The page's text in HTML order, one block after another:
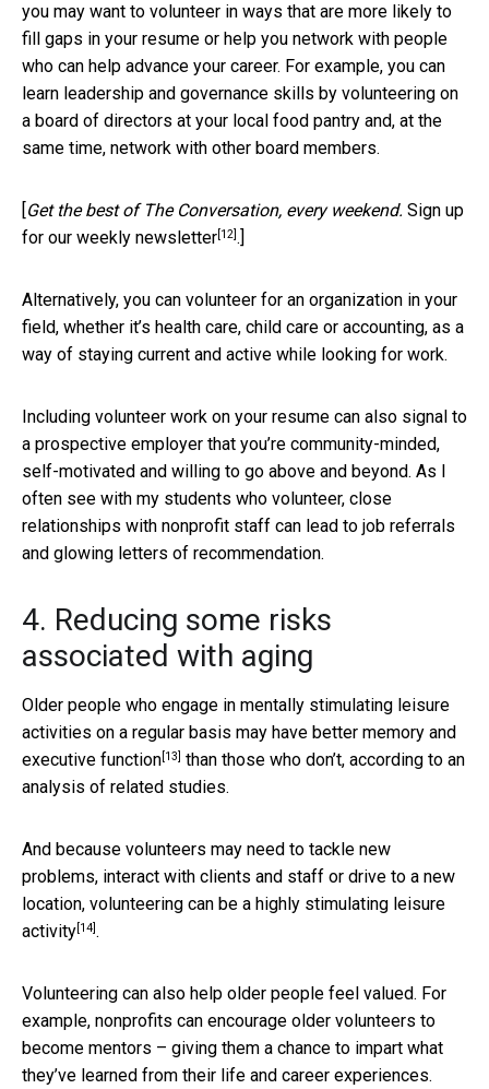
you may want to volunteer in ways that are more likely to
fill gaps in your resume or help you network with people
who can help advance your career. For example, you can
learn leadership and governance skills by volunteering on
a board of directors at your local food pantry and, at the
same time, network with other board members.
[Get the best of The Conversation, every weekend. Sign up
for our weekly newsletter[12].]
Alternatively, you can volunteer for an organization in your
field, whether it’s health care, child care or accounting, as a
way of staying current and active while looking for work.
Including volunteer work on your resume can also signal to
a prospective employer that you’re community-minded,
self-motivated and willing to go above and beyond. As I
often see with my students who volunteer, close
relationships with nonprofit staff can lead to job referrals
and glowing letters of recommendation.
4. Reducing some risks
associated with aging
Older people who engage in mentally stimulating leisure
activities on a regular basis may have better memory and
executive function[13] than those who don’t, according to an
analysis of related studies.
And because volunteers may need to tackle new
problems, interact with clients and staff or drive to a new
location, volunteering can be a highly stimulating leisure
activity[14].
Volunteering can also help older people feel valued. For
example, nonprofits can encourage older volunteers to
become mentors – giving them a chance to impart what
they’ve learned from their life and career experiences.